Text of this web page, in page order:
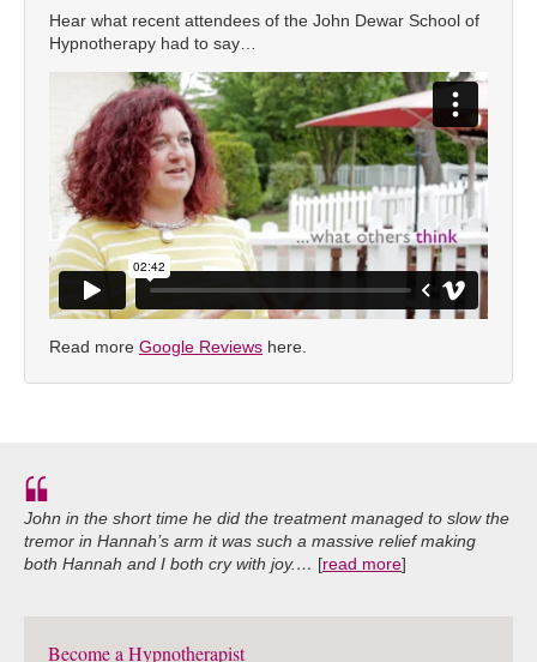
Hear what recent attendees of the John Dewar School of
Hypnotherapy had to say…
Read more Google Reviews here.
John in the short time he did the treatment managed to slow the
tremor in Hannah’s arm it was such a massive relief making
both Hannah and I both cry with joy.… [read more]
Become a Hypnotherapist